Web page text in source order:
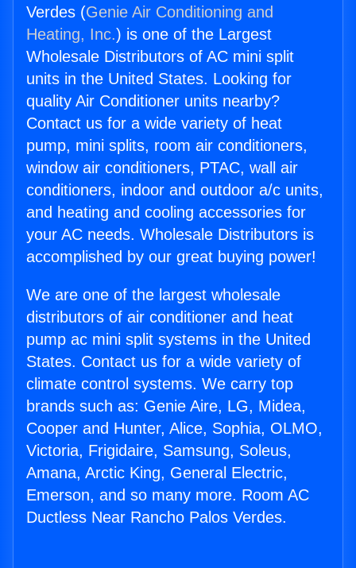
Verdes (Genie Air Conditioning and
Heating, Inc.) is one of the Largest
Wholesale Distributors of AC mini split
units in the United States. Looking for
quality Air Conditioner units nearby?
Contact us for a wide variety of heat
pump, mini splits, room air conditioners,
window air conditioners, PTAC, wall air
conditioners, indoor and outdoor a/c units,
and heating and cooling accessories for
your AC needs. Wholesale Distributors is
accomplished by our great buying power!
We are one of the largest wholesale
distributors of air conditioner and heat
pump ac mini split systems in the United
States. Contact us for a wide variety of
climate control systems. We carry top
brands such as: Genie Aire, LG, Midea,
Cooper and Hunter, Alice, Sophia, OLMO,
Victoria, Frigidaire, Samsung, Soleus,
Amana, Arctic King, General Electric,
Emerson, and so many more. Room AC
Ductless Near Rancho Palos Verdes.